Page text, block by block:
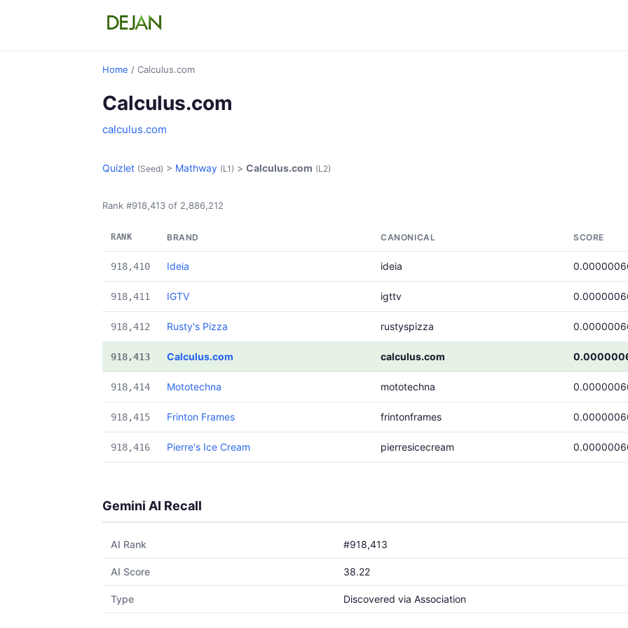
Home / Calculus.com
Calculus.com
calculus.com
Quizlet (Seed) > Mathway (L1) > Calculus.com (L2)
Rank #918,413 of 2,886,212
RANK BRAND CANONICAL SCORE
918,410 Ideia ideia
918,411 IGTV igttv
918,412 Rusty's Pizza rustyspizza
918,413 Calculus.com calculus.com
918,414 Mototechna mototechna
918,415 Frinton Frames frintonframes
918,416 Pierre's Ice Cream pierresicecream
Gemini AI Recall
AI Rank #918,413
AI Score 38.22
Type Discovered via Association